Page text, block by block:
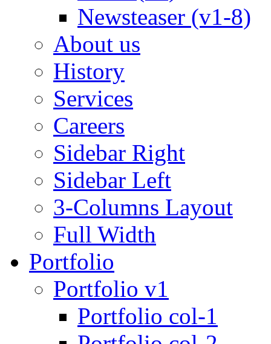
Newsteaser (v1-8)
About us
History
Services
Careers
Sidebar Right
Sidebar Left
3-Columns Layout
Full Width
Portfolio
Portfolio v1
Portfolio col-1